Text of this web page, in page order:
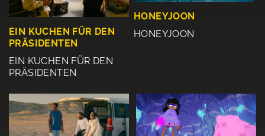
EIN KUCHEN FÜR DEN
PRÄSIDENTEN
EIN KUCHEN FÜR DEN
PRÄSIDENTEN
HONEYJOON
HONEYJOON